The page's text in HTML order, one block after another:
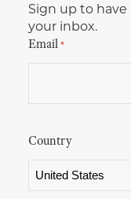
Sign up to
your inbox.
Email*
Country